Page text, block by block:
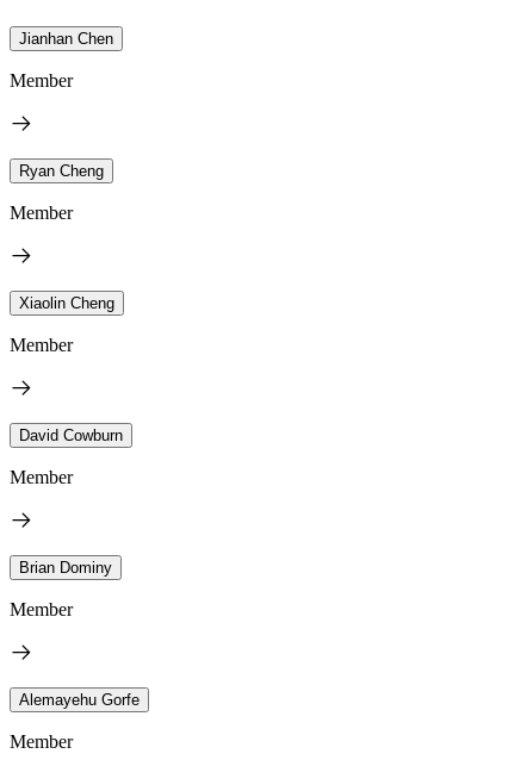
Jianhan Chen
Member
Ryan Cheng
Member
Xiaolin Cheng
Member
David Cowburn
Member
Brian Dominy
Member
Alemayehu Gorfe
Member